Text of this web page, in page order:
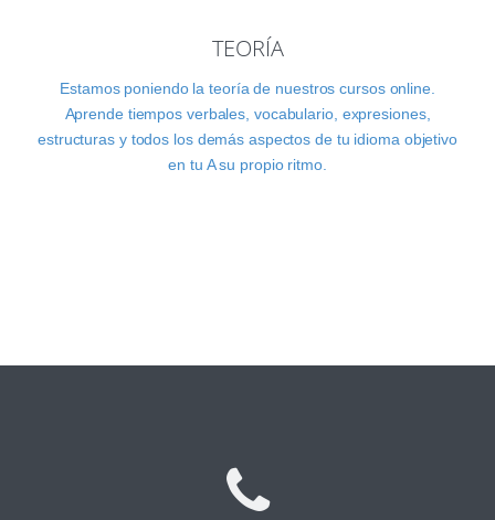
TEORÍA
Estamos poniendo la teoría de nuestros cursos online.
Aprende tiempos verbales, vocabulario, expresiones,
estructuras y todos los demás aspectos de tu idioma objetivo
en tu A su propio ritmo.